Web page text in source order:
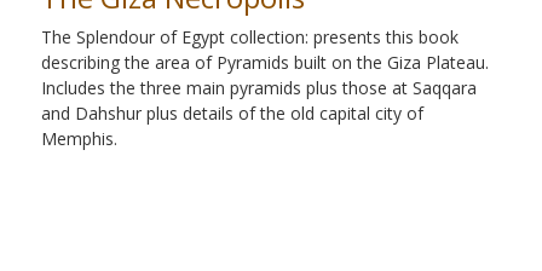
The Splendour of Egypt collection: presents this book
describing the area of Pyramids built on the Giza Plateau.
Includes the three main pyramids plus those at Saqqara
and Dahshur plus details of the old capital city of
Memphis.